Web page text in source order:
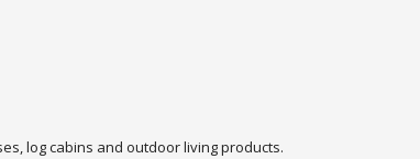
log cabins and outdoor living products.